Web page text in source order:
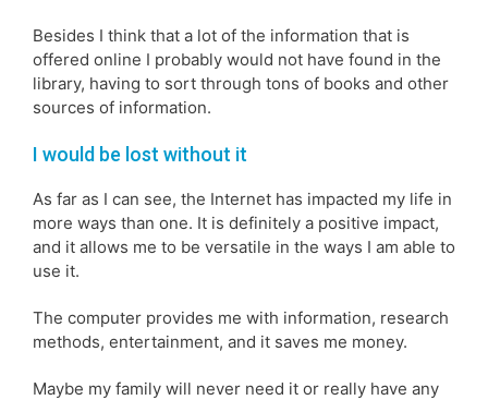
Besides I think that a lot of the information that is
offered online I probably would not have found in the
library, having to sort through tons of books and other
sources of information.
I would be lost without it
As far as I can see, the Internet has impacted my life in
more ways than one. It is definitely a positive impact,
and it allows me to be versatile in the ways I am able to
use it.
The computer provides me with information, research
methods, entertainment, and it saves me money.
Maybe my family will never need it or really have any